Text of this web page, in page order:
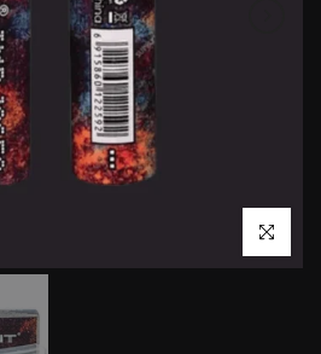
Click to